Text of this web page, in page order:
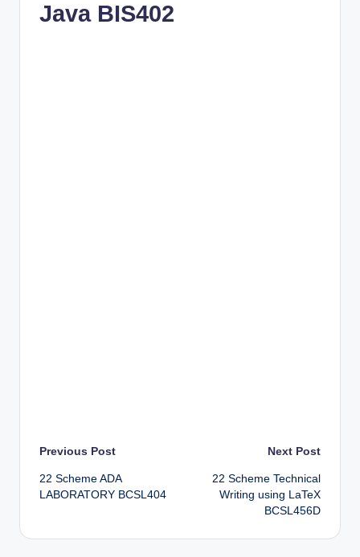
Java BIS402
Post
navigation
Previous Post
22 Scheme ADA
LABORATORY BCSL404
Next Post
22 Scheme Technical
Writing using LaTeX
BCSL456D